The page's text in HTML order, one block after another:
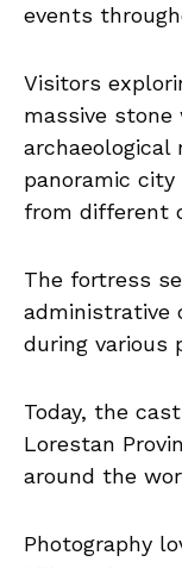
events
Visitors
massive
panoramic
from different
The fortress
administrative
during various
Today, the
Lorestan
around the
Photography